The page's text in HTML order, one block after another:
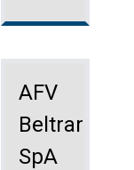
AFV
Beltrame
SpA